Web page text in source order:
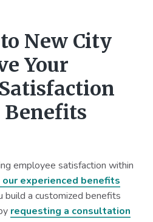
New City
Your
employee satisfaction within
our experienced benefits
build a customized benefits
requesting a consultation